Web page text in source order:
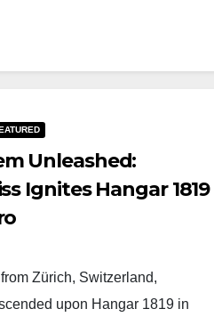
Unleashed:
Ignites Hangar 1819
Zürich, Switzerland,
upon Hangar 1819 in